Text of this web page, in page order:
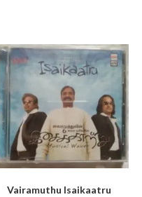
Vairamuthu Isaikaatru